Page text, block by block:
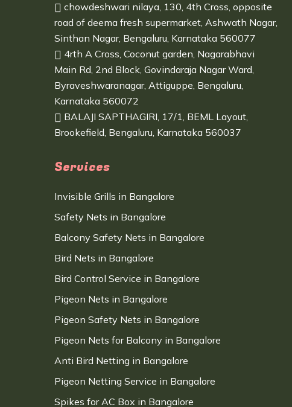
chowdeshwari nilaya, 130, 4th Cross, opposite
road of deema fresh supermarket, Ashwath Nagar,
Sinthan Nagar, Bengaluru, Karnataka 560077
4rth A Cross, Coconut garden, Nagarabhavi
Main Rd, 2nd Block, Govindaraja Nagar Ward,
Byraveshwaranagar, Attiguppe, Bengaluru,
Karnataka 560072
BALAJI SAPTHAGIRI, 17/1, BEML Layout,
Brookefield, Bengaluru, Karnataka 560037
Services
Invisible Grills in Bangalore
Safety Nets in Bangalore
Balcony Safety Nets in Bangalore
Bird Nets in Bangalore
Bird Control Service in Bangalore
Pigeon Nets in Bangalore
Pigeon Safety Nets in Bangalore
Pigeon Nets for Balcony in Bangalore
Anti Bird Netting in Bangalore
Pigeon Netting Service in Bangalore
Spikes for AC Box in Bangalore